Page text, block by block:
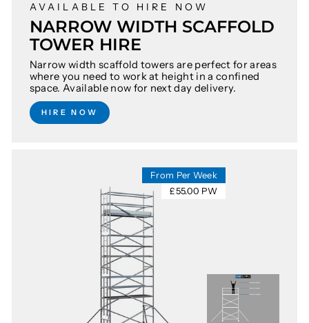
AVAILABLE TO HIRE NOW
NARROW WIDTH SCAFFOLD
TOWER HIRE
Narrow width scaffold towers are perfect for areas
where you need to work at height in a confined
space. Available now for next day delivery.
HIRE NOW
From Per Week
£55.00 PW